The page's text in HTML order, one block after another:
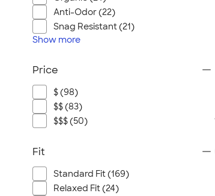
Anti-Odor (22)
Snag Resistant (21)
Show more
Price
$ (98)
$$ (83)
$$$ (50)
Fit
Standard Fit (169)
Relaxed Fit (24)